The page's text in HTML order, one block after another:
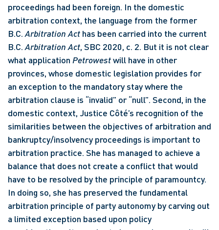
proceedings had been foreign. In the domestic
arbitration context, the language from the former
B.C. Arbitration Act has been carried into the current
B.C. Arbitration Act, SBC 2020, c. 2. But it is not clear
what application Petrowest will have in other
provinces, whose domestic legislation provides for
an exception to the mandatory stay where the
arbitration clause is “invalid” or “null”. Second, in the
domestic context, Justice Côté’s recognition of the
similarities between the objectives of arbitration and
bankruptcy/insolvency proceedings is important to
arbitration practice. She has managed to achieve a
balance that does not create a conflict that would
have to be resolved by the principle of paramountcy.
In doing so, she has preserved the fundamental
arbitration principle of party autonomy by carving out
a limited exception based upon policy